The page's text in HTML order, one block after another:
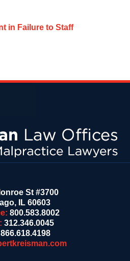
in Failure to Staff
St #3700
, IL 60603
800.583.8002
312.346.0045
866.618.4198